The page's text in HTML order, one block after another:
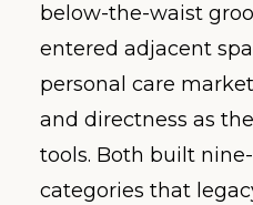
below-the-waist
entered adjacent
personal care
and directness as
tools. Both built
categories that